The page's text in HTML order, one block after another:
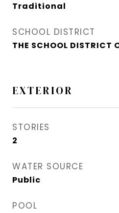
Traditional
SCHOOL DISTRICT
THE SCHOOL DISTRICT
EXTERIOR
STORIES
2
WATER SOURCE
Public
POOL